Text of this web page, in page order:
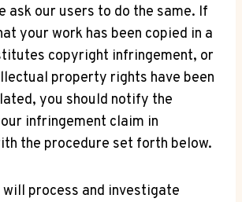
ask our users to do the same. If
your work has been copied in a
copyright infringement, or
property rights have been
you should notify the
infringement claim in
the procedure set forth below.
will process and investigate